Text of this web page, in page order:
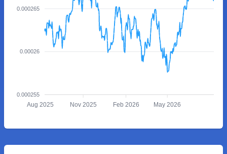
0.000265
0.00026
0.000255
Aug 2025 Nov 2025 Feb 2026 May 2026